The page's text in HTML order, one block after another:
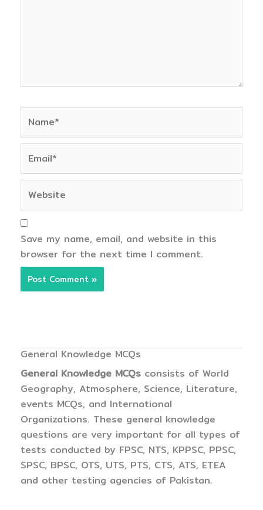
Save my name, email, and website in this
browser for the next time I comment.
General Knowledge MCQs
General Knowledge MCQs consists of World
Geography, Atmosphere, Science, Literature,
events MCQs, and International
Organizations. These general knowledge
questions are very important for all types of
tests conducted by FPSC, NTS, KPPSC, PPSC,
SPSC, BPSC, OTS, UTS, PTS, CTS, ATS, ETEA
and other testing agencies of Pakistan.